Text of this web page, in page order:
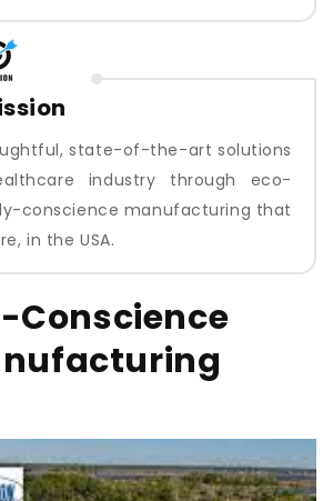
state-of-the-art solutions
industry through eco-
conscience manufacturing that
in the USA.
Conscience